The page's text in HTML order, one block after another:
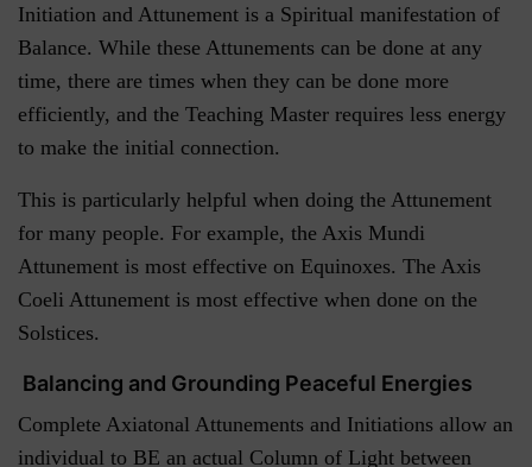
Initiation and Attunement is a Spiritual manifestation of
Balance. While these Attunements can be done at any
time, there are times when they can be done more
efficiently, and the Teaching Master requires less energy
to make the initial connection.
This is particularly helpful when doing the Attunement
for many people. For example, the Axis Mundi
Attunement is most effective on Equinoxes. The Axis
Coeli Attunement is most effective when done on the
Solstices.
Balancing and Grounding Peaceful Energies
Complete Axiatonal Attunements and Initiations allow an
individual to BE an actual Column of Light between